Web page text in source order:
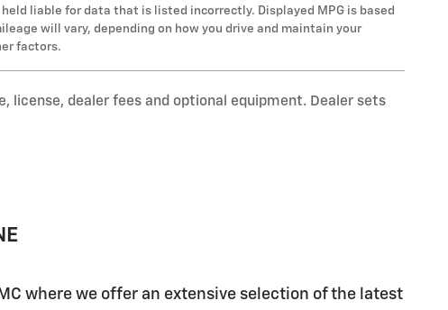
liable for data that is listed incorrectly. Displayed MPG is based
will vary, depending on how you drive and maintain your
factors.
license, dealer fees and optional equipment. Dealer sets
where we offer an extensive selection of the latest